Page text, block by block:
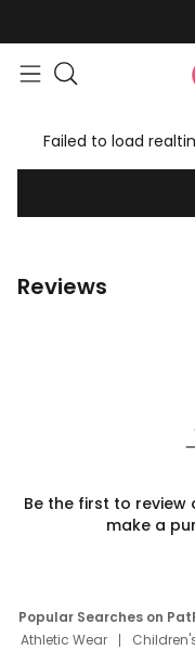
Failed to load
Reviews
Be the first to
make a
Popular Searches on
Athletic Wear